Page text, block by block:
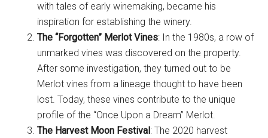
with tales of early winemaking, became his
inspiration for establishing the winery.
The “Forgotten” Merlot Vines: In the 1980s, a row of
unmarked vines was discovered on the property.
After some investigation, they turned out to be
Merlot vines from a lineage thought to have been
lost. Today, these vines contribute to the unique
profile of the “Once Upon a Dream” Merlot.
The Harvest Moon Festival : The 2020 harvest